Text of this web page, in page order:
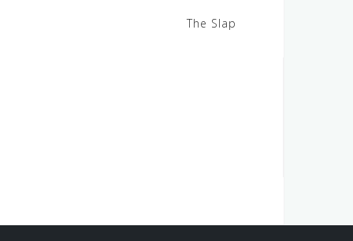
The Slap